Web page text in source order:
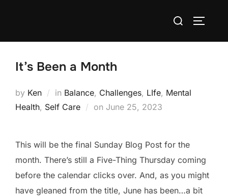
Search
It’s Been a Month
by Ken in Balance, Challenges, LIfe, Mental
Health, Self Care on Posted
June 25, 2023
This will be the final Sunday Blog Post for the
month. There’s still a Five-Thing Thursday coming
before the calendar clicks over. And, as you might
have gleaned from the title, June has been…a bit